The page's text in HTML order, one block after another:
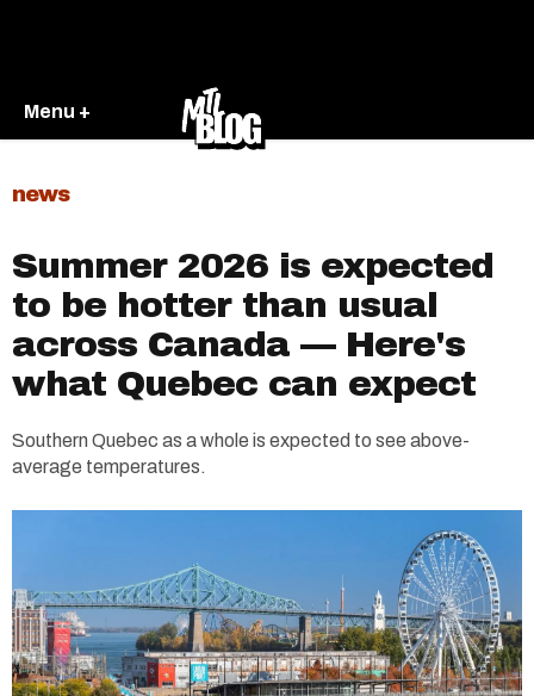
Menu +
news
Summer 2026 is expected
to be hotter than usual
across Canada — Here's
what Quebec can expect
Southern Quebec as a whole is expected to see above-
average temperatures.